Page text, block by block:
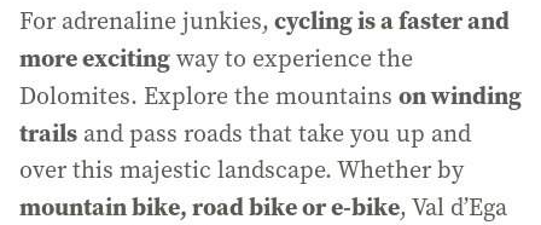
For adrenaline junkies,cycling is a faster and
more excitingway to experience the
Dolomites. Explore the mountains on winding
trails and pass roads that take you up and
over this majestic landscape. Whether by
mountain bike, road bike or e-bike, Val d’Ega